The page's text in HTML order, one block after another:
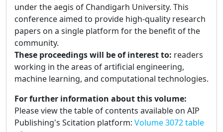
under the aegis of Chandigarh University. This
conference aimed to provide high-quality research
papers on a single platform for the benefit of the
community.
These proceedings will be of interest to: readers
working in the areas of artificial engineering,
machine learning, and computational technologies.
For further information about this volume:
Please view the table of contents available on AIP
Publishing's Scitation platform: Volume 3072 table